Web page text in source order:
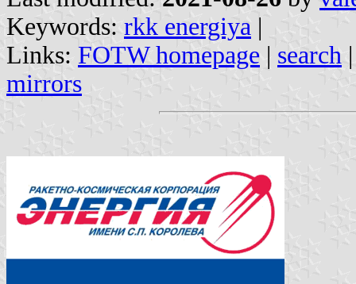
Keywords: rkk energiya |
Links: FOTW homepage | search
mirrors